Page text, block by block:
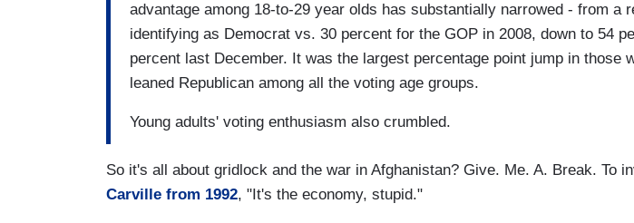
advantage among 18-to-29 year olds has substantially narrowed - from a
identifying as Democrat vs. 30 percent for the GOP in 2008, down to 54
percent last December. It was the largest percentage point jump in those
leaned Republican among all the voting age groups.
Young adults' voting enthusiasm also crumbled.
So it's all about gridlock and the war in Afghanistan? Give. Me. A. Break. To
Carville from 1992, "It's the economy, stupid."